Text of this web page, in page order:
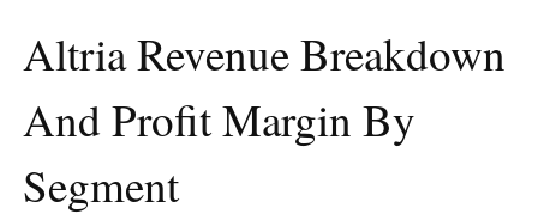
Altria Revenue Breakdown
And Profit Margin By
Segment